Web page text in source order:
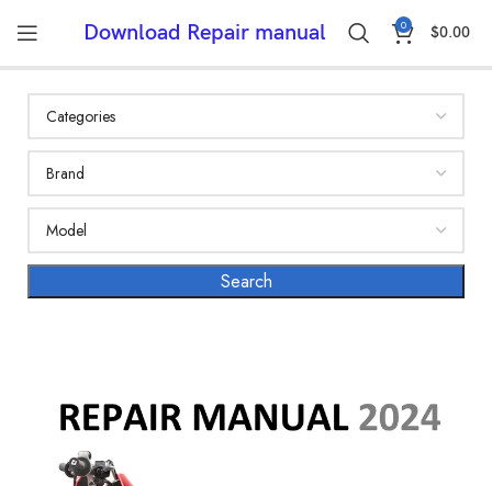
Download Repair manual 0 $0.00